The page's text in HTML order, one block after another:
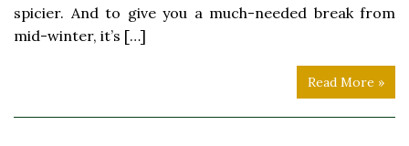
spicier. And to give you a much-needed break from
mid-winter, it’s […]
Read More »